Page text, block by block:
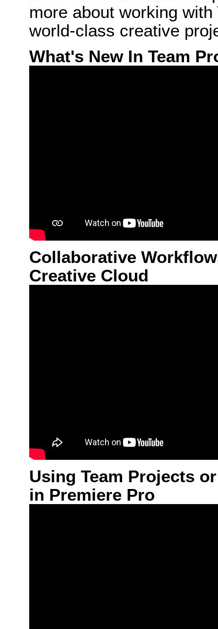
more about working
world-class creative
What's New In Team
Collaborative
Creative Cloud
Using Team Projects
in Premiere Pro